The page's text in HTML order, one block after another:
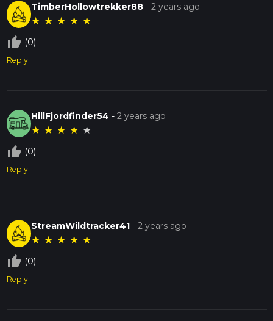
TimberHollowtrekker88 -2 years ago
★ ★ ★ ★ ★
thumb_up_off_alt (0)
Reply
HillFjordfinder54 -2 years ago
★ ★ ★ ★ ★
thumb_up_off_alt (0)
Reply
StreamWildtracker41 -2 years ago
★ ★ ★ ★ ★
thumb_up_off_alt (0)
Reply